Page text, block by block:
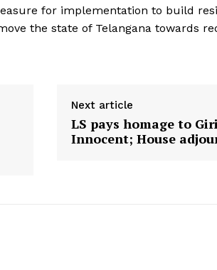
for implementation to build
the state of Telangana towards
Next article
LS pays homage to
Innocent; House